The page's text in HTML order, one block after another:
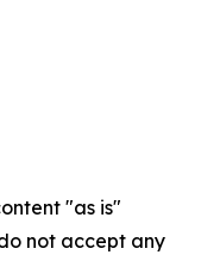
"as is"
not accept any